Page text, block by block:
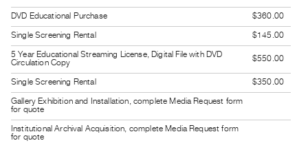
RESEARCH
Research
Centre
Critical
Writing
Index
Online
Resources
DVD Educational Purchase
$360.00
Single Screening Rental
$145.00
5 Year Educational Streaming License, Digital File with DVD
Circulation Copy
$550.00
Single Screening Rental
$350.00
Gallery Exhibition and Installation, complete Media Request form
for quote
Institutional Archival Acquisition, complete Media Request form
for quote